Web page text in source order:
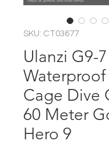
SKU: CT03677
Ulanzi G9-7
Waterproof
Cage Dive
60 Meter
Hero 9